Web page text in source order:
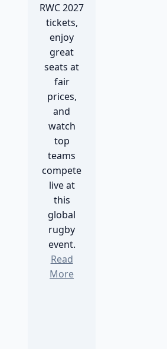
RWC 2027
tickets,
enjoy
great
seats at
fair
prices,
and
watch
top
teams
compete
live at
this
global
rugby
event.
Read
More